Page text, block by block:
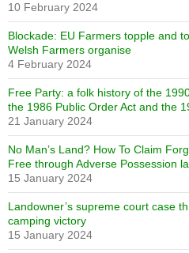
10 February 2024
Blockade: EU Farmers topple and
Welsh Farmers organise
4 February 2024
Free Party: a folk history of the
the 1986 Public Order Act and the
21 January 2024
No Man’s Land? How To Claim
Free through Adverse Possession
15 January 2024
Landowner’s supreme court case
camping victory
15 January 2024